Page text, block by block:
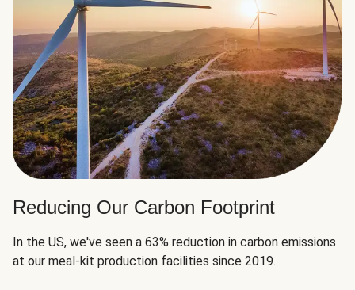
Reducing Our Carbon Footprint
In the US, we've seen a 63% reduction in carbon emissions
at our meal-kit production facilities since 2019.